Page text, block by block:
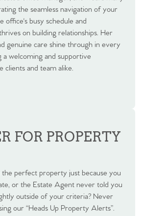
the seamless navigation of your
office's busy schedule and
on building relationships. Her
genuine care shine through in every
a welcoming and supportive
and team alike.
FOR PROPERTY
perfect property just because you
or the Estate Agent never told you
outside of your criteria? Never
our “Heads Up Property Alerts”.